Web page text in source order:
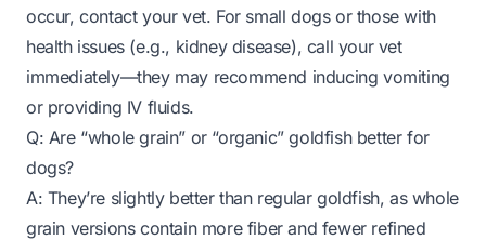
occur, contact your vet. For small dogs or those with
health issues (e.g., kidney disease), call your vet
immediately—they may recommend inducing vomiting
or providing IV fluids.
Q: Are “whole grain” or “organic” goldfish better for
dogs?
A: They’re slightly better than regular goldfish, as whole
grain versions contain more fiber and fewer refined